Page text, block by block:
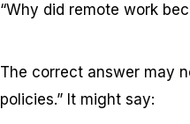
“Why did remote work
The correct answer may
policies.” It might say: